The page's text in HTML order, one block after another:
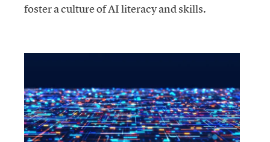
foster a culture of AI literacy and skills.